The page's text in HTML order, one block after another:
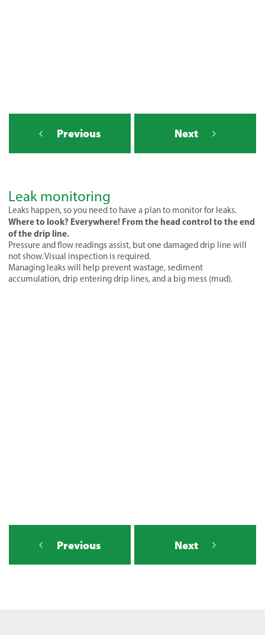
Previous Next
Leak monitoring
Leaks happen, so you need to have a plan to monitor for leaks.
Where to look? Everywhere! From the head control to the end
of the drip line.
Pressure and flow readings assist, but one damaged drip line will
not show. Visual inspection is required.
Managing leaks will help prevent wastage, sediment
accumulation, drip entering drip lines, and a big mess (mud).
Previous Next